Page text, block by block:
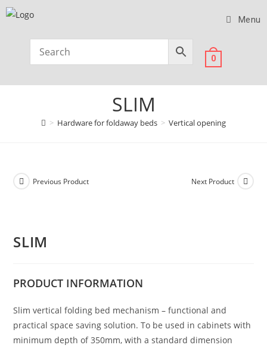
Menu
0
SLIM
> Hardware for foldaway beds > Vertical opening
Previous Product Next Product
SLIM
PRODUCT INFORMATION
Slim vertical folding bed mechanism – functional and
practical space saving solution. To be used in cabinets with
minimum depth of 350mm, with a standard dimension